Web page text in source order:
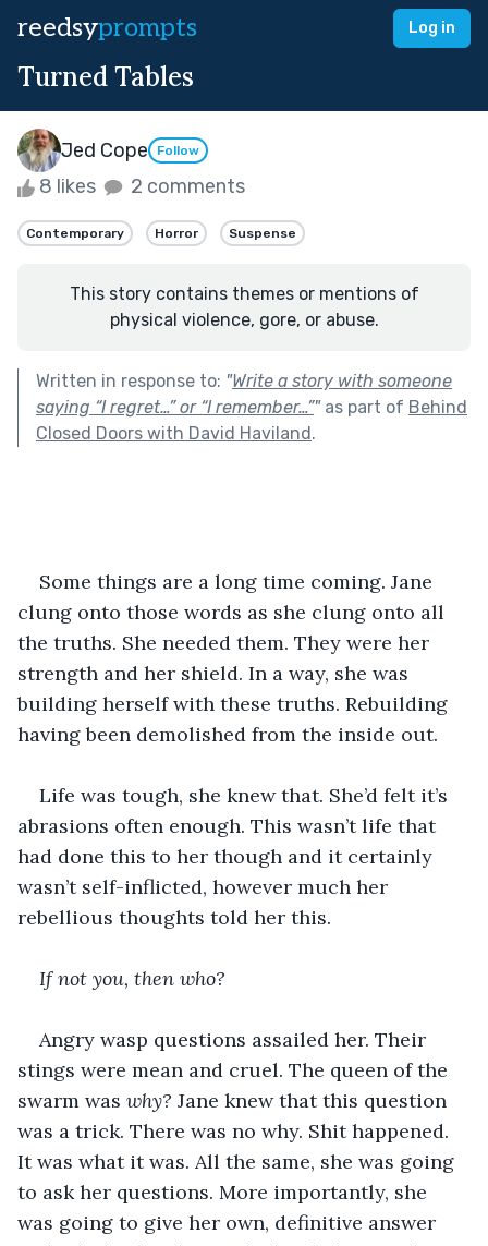
reedsyprompts Log in
Turned Tables
Jed Cope Follow
8 likes 2 comments
Contemporary Horror Suspense
This story contains themes or mentions of
physical violence, gore, or abuse.
Written in response to: "Write a story with someone
saying “I regret…” or “I remember…”"as part of Behind
Closed Doors with David Haviland.
Some things are a long time coming. Jane
clung onto those words as she clung onto all
the truths. She needed them. They were her
strength and her shield. In a way, she was
building herself with these truths. Rebuilding
having been demolished from the inside out.
Life was tough, she knew that. She’d felt it’s
abrasions often enough. This wasn’t life that
had done this to her though and it certainly
wasn’t self-inflicted, however much her
rebellious thoughts told her this.
If not you, then who?
Angry wasp questions assailed her. Their
stings were mean and cruel. The queen of the
swarm was why? Jane knew that this question
was a trick. There was no why. Shit happened.
It was what it was. All the same, she was going
to ask her questions. More importantly, she
was going to give her own, definitive answer